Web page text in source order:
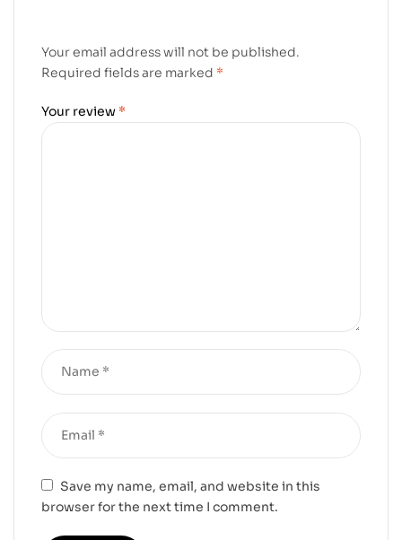
Your email address will not be published.
Required fields are marked *
Your review *
Save my name, email, and website in this
browser for the next time I comment.